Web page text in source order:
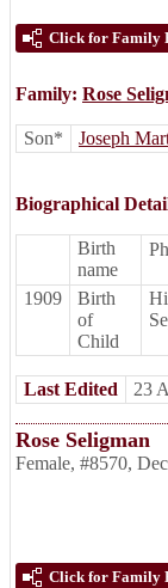
Click for Family
Family: Rose
Son* Joseph
Biographical
Birth
name
1909
Birth
of
Child
Last Edited 23
Rose Seligman
Female, #8570,
Click for Family